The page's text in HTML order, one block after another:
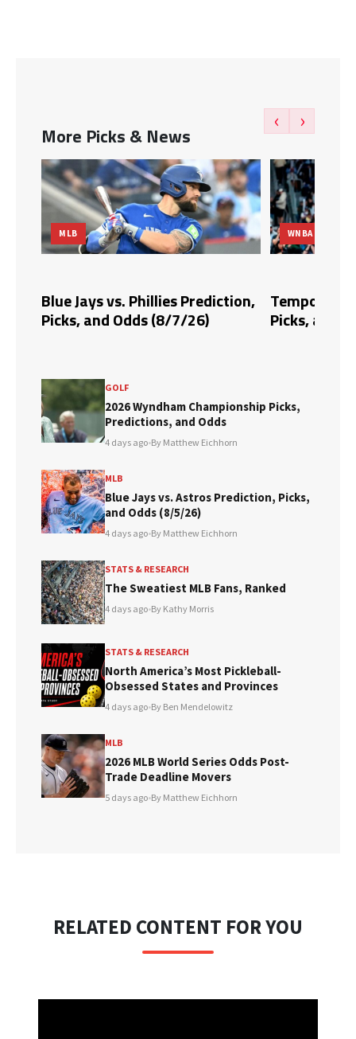
More Picks & News
‹ ›
MLB
Blue Jays vs. Phillies Prediction,
Picks, and Odds (8/7/26)
WNBA
Tempo vs.
Picks, and
GOLF
2026 Wyndham Championship Picks,
Predictions, and Odds
4 days ago•By Matthew Eichhorn
MLB
Blue Jays vs. Astros Prediction, Picks,
and Odds (8/5/26)
4 days ago•By Matthew Eichhorn
STATS & RESEARCH
The Sweatiest MLB Fans, Ranked
4 days ago•By Kathy Morris
STATS & RESEARCH
North America’s Most Pickleball-
Obsessed States and Provinces
4 days ago•By Ben Mendelowitz
MLB
2026 MLB World Series Odds Post-
Trade Deadline Movers
5 days ago•By Matthew Eichhorn
RELATED CONTENT FOR YOU